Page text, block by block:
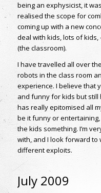
being an exphysicist, it
realised the scope for
coming up with a new
deal with kids, lots of kids,
(the classroom).
I have travelled all over
robots in the class room
experience. I believe that
and funny for kids but still
has really epitomised all
be it funny or
the kids something. I’m
with, and I look forward
different exploits.
July 2009